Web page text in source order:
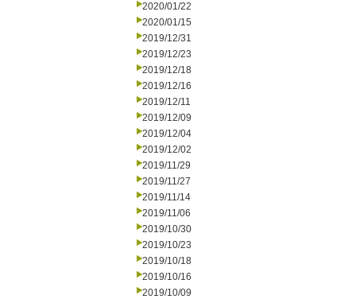
2020/01/22
2020/01/15
2019/12/31
2019/12/23
2019/12/18
2019/12/16
2019/12/11
2019/12/09
2019/12/04
2019/12/02
2019/11/29
2019/11/27
2019/11/14
2019/11/06
2019/10/30
2019/10/23
2019/10/18
2019/10/16
2019/10/09